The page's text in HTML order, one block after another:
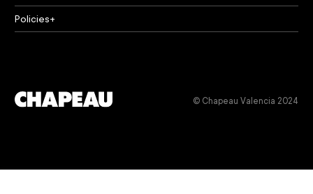
Policies
© Chapeau Valencia 2024